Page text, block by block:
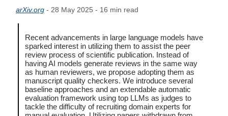
arXiv.org - 28 May 2025 - 16 min read
Recent advancements in large language models have
sparked interest in utilizing them to assist the peer
review process of scientific publication. Instead of
having AI models generate reviews in the same way
as human reviewers, we propose adopting them as
manuscript quality checkers. We introduce several
baseline approaches and an extendable automatic
evaluation framework using top LLMs as judges to
tackle the difficulty of recruiting domain experts for